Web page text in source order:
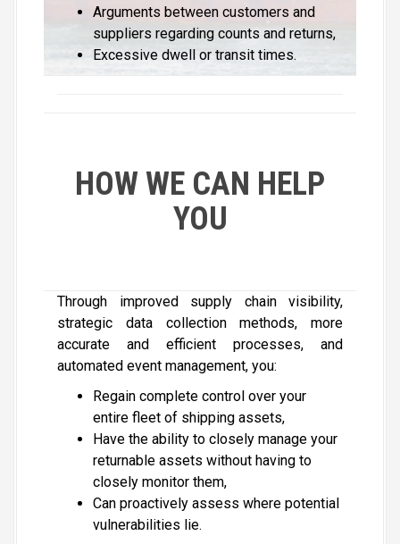
Arguments between customers and
suppliers regarding counts and returns,
Excessive dwell or transit times.
HOW WE CAN HELP
YOU
Through improved supply chain visibility,
strategic data collection methods, more
accurate and efficient processes, and
automated event management, you:
Regain complete control over your
entire fleet of shipping assets,
Have the ability to closely manage your
returnable assets without having to
closely monitor them,
Can proactively assess where potential
vulnerabilities lie.